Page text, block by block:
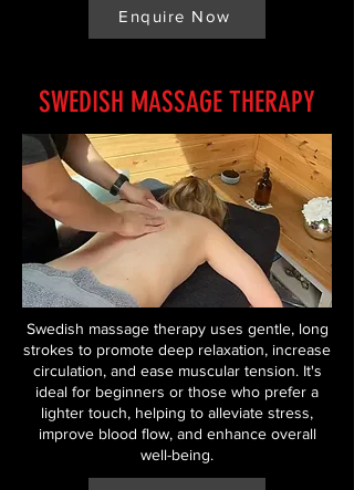
Enquire Now
SWEDISH MASSAGE THERAPY
Swedish massage therapy uses gentle, long
strokes to promote deep relaxation, increase
circulation, and ease muscular tension. It's
ideal for beginners or those who prefer a
lighter touch, helping to alleviate stress,
improve blood flow, and enhance overall
well-being.